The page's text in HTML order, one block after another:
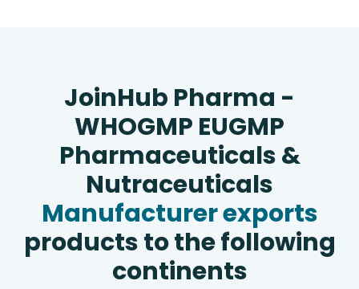
JoinHub Pharma -
WHOGMP EUGMP
Pharmaceuticals &
Nutraceuticals
Manufacturer exports
products to the following
continents